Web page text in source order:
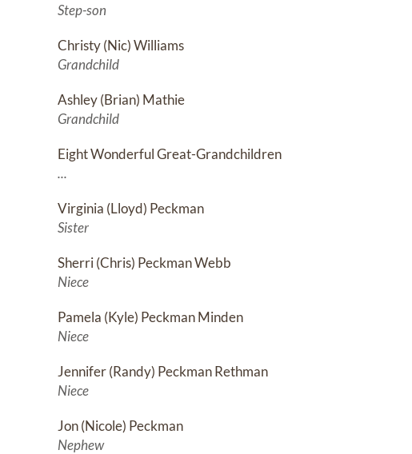
Step-son
Christy (Nic) Williams
Grandchild
Ashley (Brian) Mathie
Grandchild
Eight Wonderful Great-Grandchildren
...
Virginia (Lloyd) Peckman
Sister
Sherri (Chris) Peckman Webb
Niece
Pamela (Kyle) Peckman Minden
Niece
Jennifer (Randy) Peckman Rethman
Niece
Jon (Nicole) Peckman
Nephew